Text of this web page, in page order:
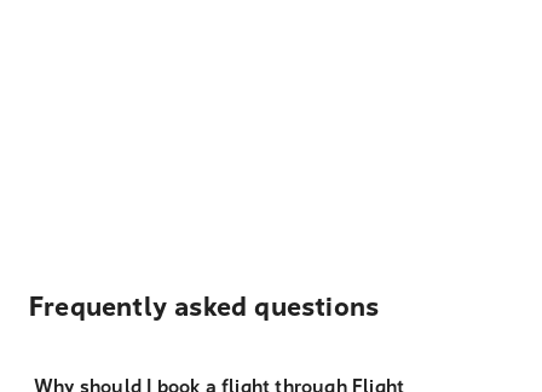
Frequently asked questions
Why should I book a flight through Flight